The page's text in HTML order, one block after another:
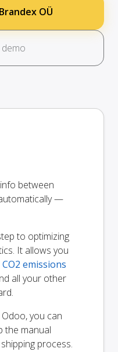
OÜ
between
—
to optimizing
It allows you
CO2 emissions
all your other
you can
the manual
process.